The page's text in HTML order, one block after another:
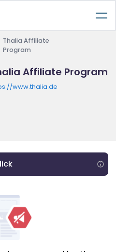
Thalia Affiliate
Program
Affiliate Program
www.thalia.de